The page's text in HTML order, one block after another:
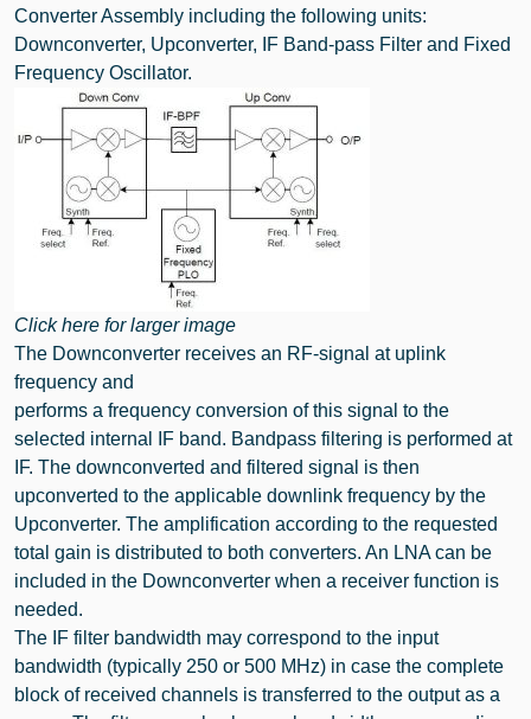
Converter Assembly including the following units:
Downconverter, Upconverter, IF Band-pass Filter and Fixed
Frequency Oscillator.
Click here for larger image
The Downconverter receives an RF-signal at uplink
frequency and
performs a frequency conversion of this signal to the
selected internal IF band. Bandpass filtering is performed at
IF. The downconverted and filtered signal is then
upconverted to the applicable downlink frequency by the
Upconverter. The amplification according to the requested
total gain is distributed to both converters. An LNA can be
included in the Downconverter when a receiver function is
needed.
The IF filter bandwidth may correspond to the input
bandwidth (typically 250 or 500 MHz) in case the complete
block of received channels is transferred to the output as a